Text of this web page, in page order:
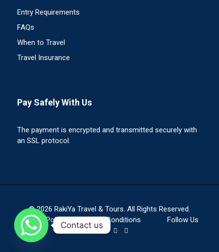
Entry Requirements
FAQs
When to Travel
Travel Insurance
Pay Safely With Us
The payment is encrypted and transmitted securely with
an SSL protocol.
© 2026 RakiYa Travel & Tours. All Rights Reserved.
Privacy Policy
Terms & Conditions
Follow Us
On
Contact us